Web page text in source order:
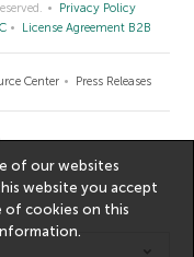
Privacy Policy
License Agreement B2B
Center Press Releases
of our websites
website you accept
of cookies on this
.